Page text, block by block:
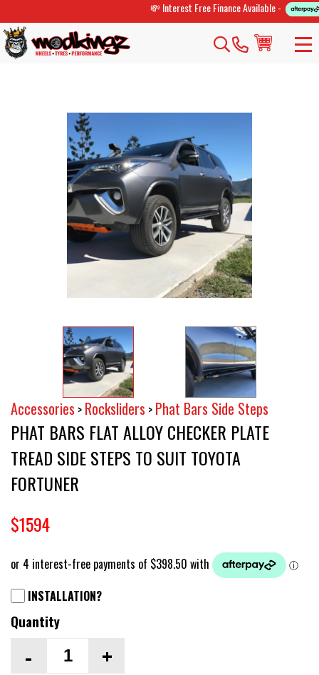
💸 Interest Free Finance Available -
Accessories > Rocksliders > Phat Bars Side Steps
PHAT BARS FLAT ALLOY CHECKER PLATE
TREAD SIDE STEPS TO SUIT TOYOTA
FORTUNER
$1594
INSTALLATION?
Quantity
- +